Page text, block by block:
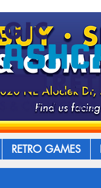
RETRO GAMES